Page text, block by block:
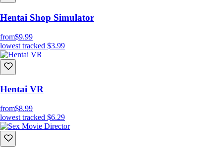
Hentai Shop Simulator
from$9.99
lowest tracked $3.99
Hentai VR
from$8.99
lowest tracked $6.29